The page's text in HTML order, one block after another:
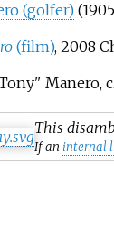
(golfer)
(film), 2008
Manero,
This
If an internal